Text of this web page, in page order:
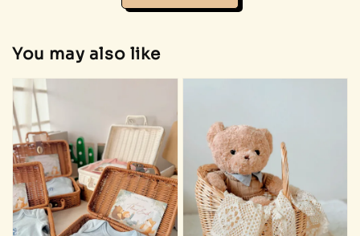
Addon 🐣 Baby Care Essentials 🫧
You may also like